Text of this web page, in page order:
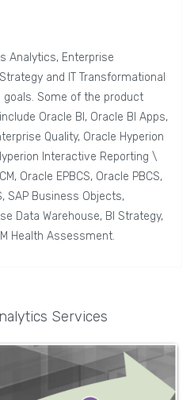
Analytics, Enterprise
and IT Transformational
Some of the product
Oracle BI, Oracle BI Apps,
Quality, Oracle Hyperion
Interactive Reporting \
Oracle EPBCS, Oracle PBCS,
SAP Business Objects,
Data Warehouse, BI Strategy,
Health Assessment.
Services